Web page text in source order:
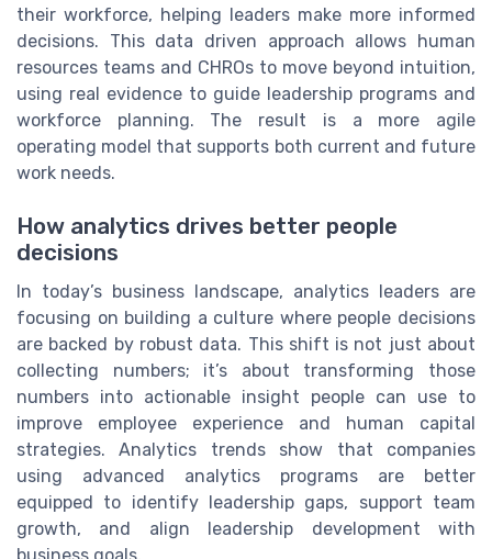
their workforce, helping leaders make more informed
decisions. This data driven approach allows human
resources teams and CHROs to move beyond intuition,
using real evidence to guide leadership programs and
workforce planning. The result is a more agile
operating model that supports both current and future
work needs.
How analytics drives better people
decisions
In today’s business landscape, analytics leaders are
focusing on building a culture where people decisions
are backed by robust data. This shift is not just about
collecting numbers; it’s about transforming those
numbers into actionable insight people can use to
improve employee experience and human capital
strategies. Analytics trends show that companies
using advanced analytics programs are better
equipped to identify leadership gaps, support team
growth, and align leadership development with